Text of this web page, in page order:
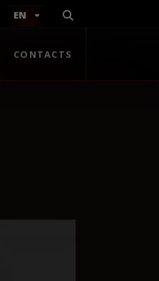
EN
CONTACTS